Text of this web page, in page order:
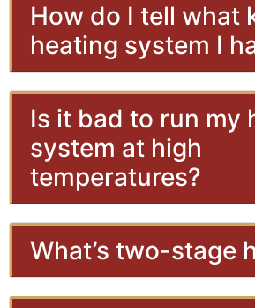
How do I tell what
heating system I
Is it bad to run my
system at high
temperatures?
What’s two-stage